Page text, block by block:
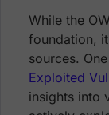
While the
foundation,
sources.
Exploited
insights into